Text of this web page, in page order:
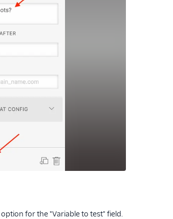
option for the "Variable to test" field.